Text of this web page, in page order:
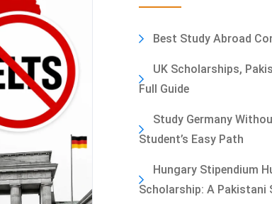
Best Study Abroad
UK Scholarships,
Full Guide
Study Germany
Student’s Easy Path
Hungary Stipendium
Scholarship: A Pakistani